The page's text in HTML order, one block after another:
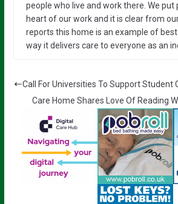
people who live and work there. We put
heart of our work and it is clear from
reports this home is an example of
way it delivers care to everyone as an
Call For Universities To Support Student
Care Home Shares Love Of Reading